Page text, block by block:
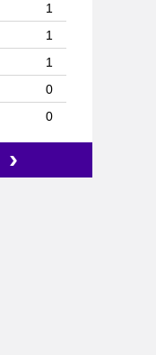
1
1
1
0
0
›